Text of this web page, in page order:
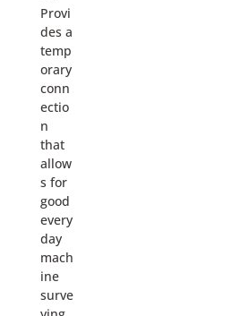
Provi
des a
temp
orary
conn
ectio
n
that
allow
s for
good
every
day
mach
ine
surve